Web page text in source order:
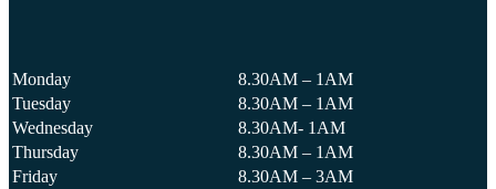
Monday
8.30AM – 1AM
Tuesday
8.30AM – 1AM
Wednesday
8.30AM- 1AM
Thursday
8.30AM – 1AM
Friday
8.30AM – 3AM